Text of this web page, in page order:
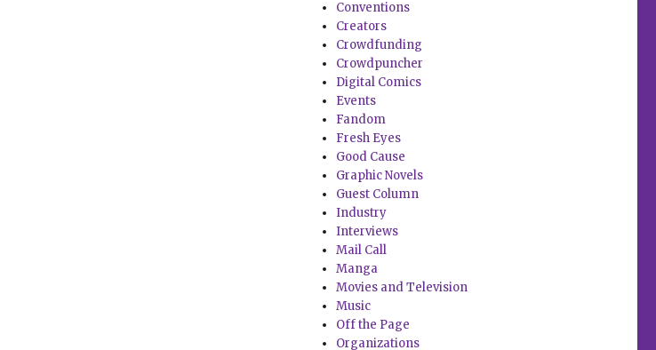
Conventions
Creators
Crowdfunding
Crowdpuncher
Digital Comics
Events
Fandom
Fresh Eyes
Good Cause
Graphic Novels
Guest Column
Industry
Interviews
Mail Call
Manga
Movies and Television
Music
Off the Page
Organizations